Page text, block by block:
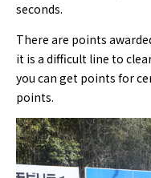
seconds.
There are points
it is a difficult line to
you can get points for
points.